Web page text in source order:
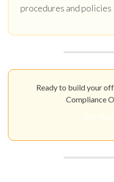
procedures and policies
Ready to build your
Compliance